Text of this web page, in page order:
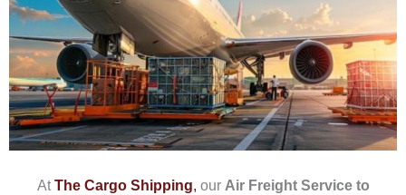
AtTheCargo Shipping, our Air Freight Service to